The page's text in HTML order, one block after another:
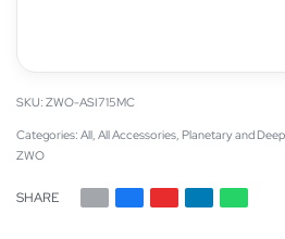
ZWO-ASI715MC
Categories: All All Accessories Planetary and
ZWO
SHARE